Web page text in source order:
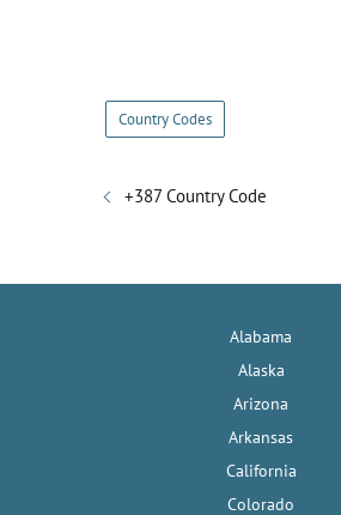
Country Codes
+387 Country Code
Alabama
Alaska
Arizona
Arkansas
California
Colorado